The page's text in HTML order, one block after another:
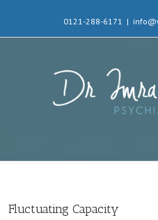
0121-288-6171 |
Fluctuating Capacity